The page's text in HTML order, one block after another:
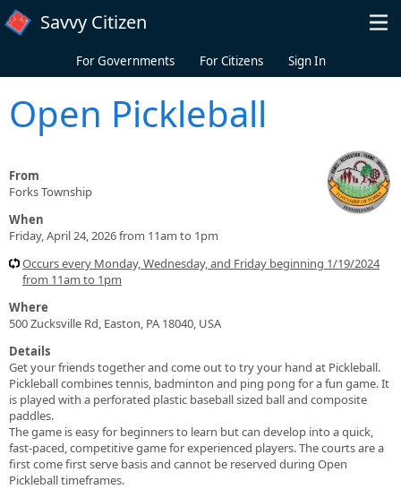
Skip to main content
Savvy Citizen
For Governments For Citizens Sign In
Open Pickleball
From
Forks Township
When
Friday, April 24, 2026 from 11am to 1pm
Occurs every Monday, Wednesday, and Friday beginning 1/19/2024
from 11am to 1pm
Where
500 Zucksville Rd, Easton, PA 18040, USA
Details
Get your friends together and come out to try your hand at Pickleball.
Pickleball combines tennis, badminton and ping pong for a fun game. It
is played with a perforated plastic baseball sized ball and composite
paddles.
The game is easy for beginners to learn but can develop into a quick,
fast-paced, competitive game for experienced players. The courts are a
first come first serve basis and cannot be reserved during Open
Pickleball timeframes.